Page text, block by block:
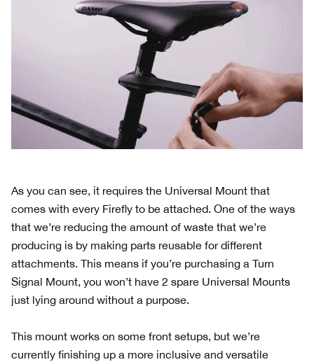
As you can see, it requires the Universal Mount that
comes with every Firefly to be attached. One of the ways
that we’re reducing the amount of waste that we’re
producing is by making parts reusable for different
attachments. This means if you’re purchasing a Turn
Signal Mount, you won’t have 2 spare Universal Mounts
just lying around without a purpose.
This mount works on some front setups, but we’re
currently finishing up a more inclusive and versatile